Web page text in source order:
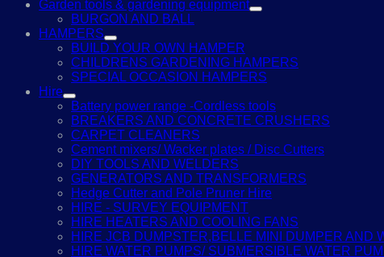
Garden tools & gardening equipment
BURGON AND BALL
HAMPERS
BUILD YOUR OWN HAMPER
CHILDRENS GARDENING HAMPERS
SPECIAL OCCASION HAMPERS
Hire
Battery power range -Cordless tools
BREAKERS AND CONCRETE CRUSHERS
CARPET CLEANERS
Cement mixers/ Wacker plates / Disc Cutters
DIY TOOLS AND WELDERS
GENERATORS AND TRANSFORMERS
Hedge Cutter and Pole Pruner Hire
HIRE - SURVEY EQUIPMENT
HIRE HEATERS AND COOLING FANS
HIRE JCB DUMPSTER,BELLE MINI DUMPER AND
HIRE WATER PUMPS/ SUBMERSIBLE WATER